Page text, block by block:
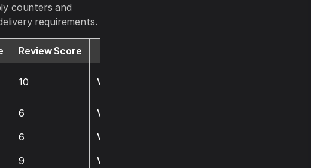
counters and
requirements.
Review Score
10 Visit
6
Visit
6
Visit
9
Visit